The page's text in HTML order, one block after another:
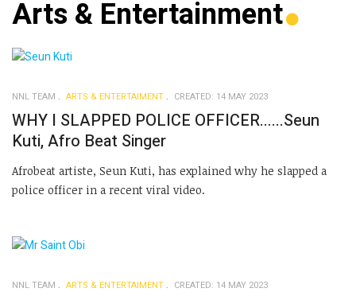
Arts & Entertainment
NNL TEAM ARTS & ENTERTAIMENT CREATED: 14 MAY 2023
WHY I SLAPPED POLICE OFFICER......Seun
Kuti, Afro Beat Singer
Afrobeat artiste, Seun Kuti, has explained why he slapped a
police officer in a recent viral video.
NNL TEAM ARTS & ENTERTAIMENT CREATED: 14 MAY 2023